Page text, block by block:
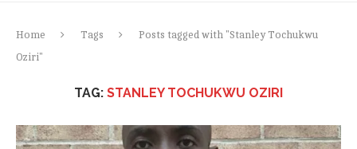
Home Tags
Posts tagged with "Stanley Tochukwu
Oziri"
TAG: STANLEY TOCHUKWU OZIRI